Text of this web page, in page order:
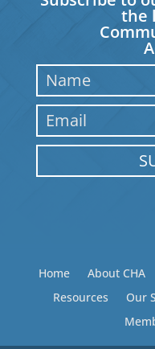
the
Home About CHA
Resources
Our